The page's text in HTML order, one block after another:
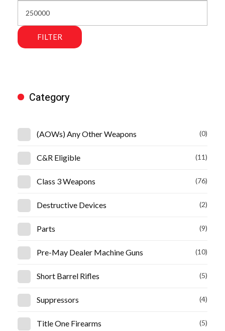
FILTER
Category
(AOWs) Any Other Weapons (0)
C&R Eligible (11)
Class 3 Weapons (76)
Destructive Devices (2)
Parts (9)
Pre-May Dealer Machine Guns (10)
Short Barrel Rifles (5)
Suppressors (4)
Title One Firearms (5)